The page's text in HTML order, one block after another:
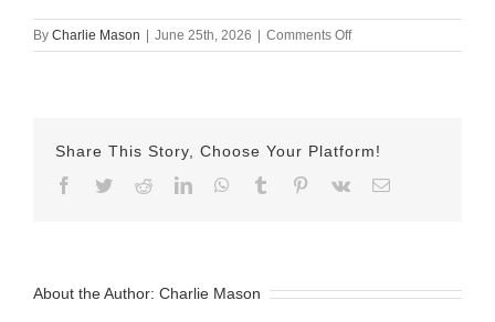
By Charlie Mason | June 25th, 2026 | Comments Offon
June
Share This Story, Choose Your Platform!
Facebook
TwitterRedditLinkedInWhatsApp
Tumblr Pinterest
Vk Email
About the Author: Charlie Mason